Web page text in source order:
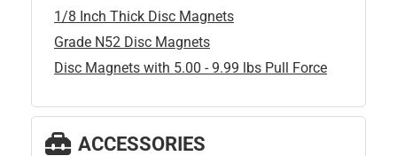
1/8 Inch Thick Disc Magnets
Grade N52 Disc Magnets
Disc Magnets with 5.00 - 9.99 lbs Pull Force
ACCESSORIES